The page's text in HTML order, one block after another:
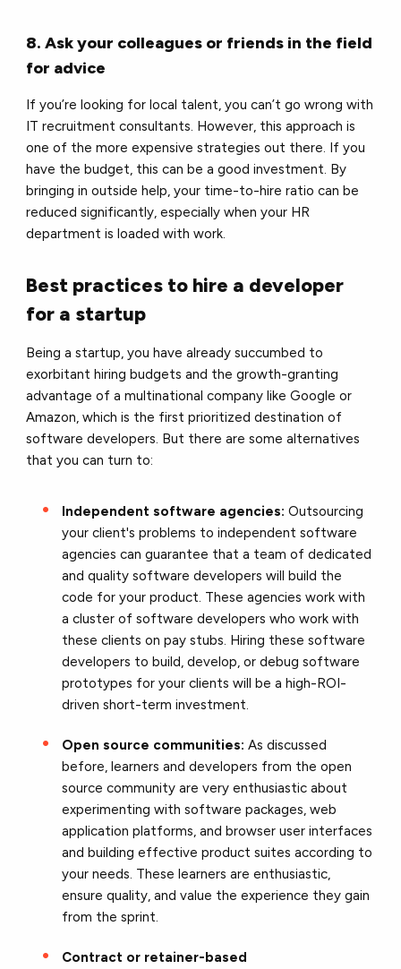
8. Ask your colleagues or friends in the field
for advice
If you’re looking for local talent, you can’t go wrong with
IT recruitment consultants. However, this approach is
one of the more expensive strategies out there. If you
have the budget, this can be a good investment. By
bringing in outside help, your time-to-hire ratio can be
reduced significantly, especially when your HR
department is loaded with work.
Best practices to hire a developer
for a startup
Being a startup, you have already succumbed to
exorbitant hiring budgets and the growth-granting
advantage of a multinational company like Google or
Amazon, which is the first prioritized destination of
software developers. But there are some alternatives
that you can turn to:
Independent software agencies:Outsourcing
your client's problems to independent software
agencies can guarantee that a team of dedicated
and quality software developers will build the
code for your product. These agencies work with
a cluster of software developers who work with
these clients on pay stubs. Hiring these software
developers to build, develop, or debug software
prototypes for your clients will be a high-ROI-
driven short-term investment.
Open source communities:As discussed
before, learners and developers from the open
source community are very enthusiastic about
experimenting with software packages, web
application platforms, and browser user interfaces
and building effective product suites according to
your needs. These learners are enthusiastic,
ensure quality, and value the experience they gain
from the sprint.
Contract or retainer-based